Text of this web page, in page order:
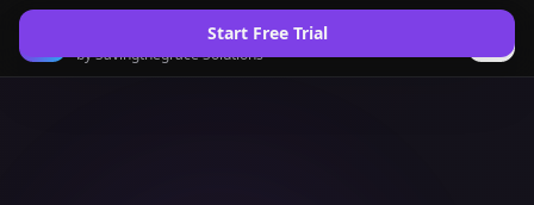
Saving the Grace
by Savingthegrace Solutions
Start Free Trial